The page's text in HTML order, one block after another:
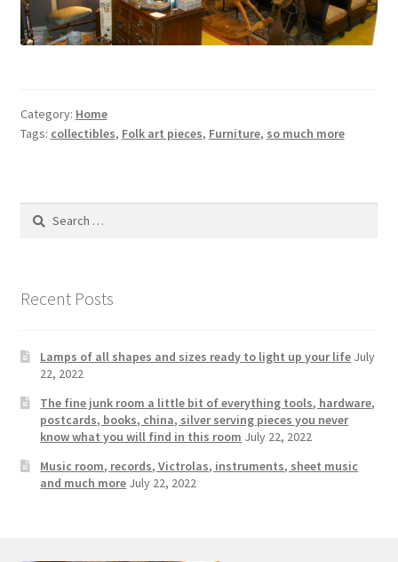
Location & Hours
News
Photos
What is it Worth?
Wishlist
Category: Home
Tags: collectibles, Folk art pieces, Furniture, so much more
Search
Recent Posts
Lamps of all shapes and sizes ready to light up your life July
22, 2022
The fine junk room a little bit of everything tools, hardware,
postcards, books, china, silver serving pieces you never
know what you will find in this room July 22, 2022
Music room, records, Victrolas, instruments, sheet music
and much more July 22, 2022